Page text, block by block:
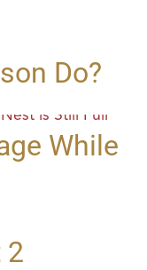
Do?
While
2